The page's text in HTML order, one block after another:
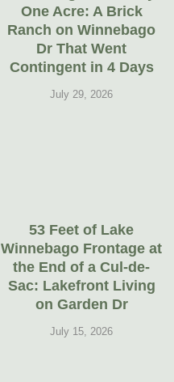
One Acre: A Brick
Ranch on Winnebago
Dr That Went
Contingent in 4 Days
July 29, 2026
53 Feet of Lake
Winnebago Frontage at
the End of a Cul-de-
Sac: Lakefront Living
on Garden Dr
July 15, 2026